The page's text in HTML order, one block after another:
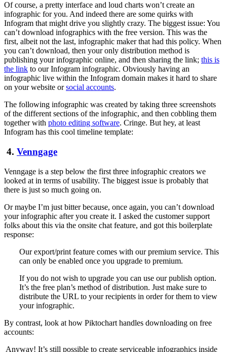
Of course, a pretty interface and loud charts won’t create an
infographic for you. And indeed there are some quirks with
Infogram that might drive you slightly crazy. The biggest issue: You
can’t download infographics with the free version. This was the
first, albeit not the last, infographic maker that had this policy. When
you can’t download, then your only distribution method is
publishing your infographic online, and then sharing the link; this is
the link to our Infogram infographic. Obviously having an
infographic live within the Infogram domain makes it hard to share
on your website orsocial accounts.
The following infographic was created by taking three screenshots
of the different sections of the infographic, and then cobbling them
together with photo editing software. Cringe. But hey, at least
Infogram has this cool timeline template:
4. Venngage
Venngage is a step below the first three infographic creators we
looked at in terms of usability. The biggest issue is probably that
there is just so much going on.
Or maybe I’m just bitter because, once again, you can’t download
your infographic after you create it. I asked the customer support
folks about this via the onsite chat feature, and got this boilerplate
response:
Our export/print feature comes with our premium service. This
can only be enabled once you upgrade to premium.
If you do not wish to upgrade you can use our publish option.
It’s the free plan’s method of distribution. Just make sure to
distribute the URL to your recipients in order for them to view
your infographic.
By contrast, look at how Piktochart handles downloading on free
accounts:
Anyway! It’s still possible to create serviceable infographics inside